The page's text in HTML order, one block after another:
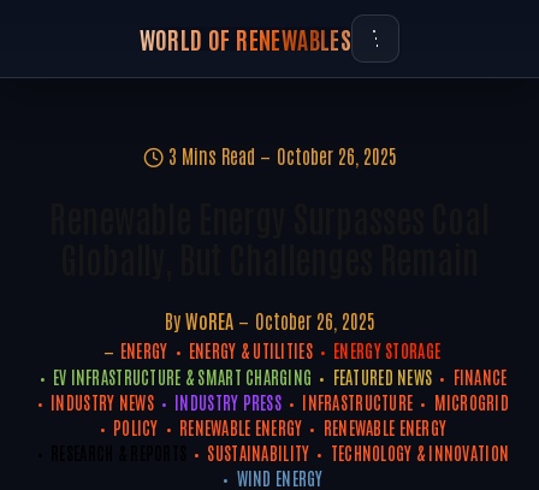
WORLD OF RENEWABLES
3 Mins Read October 26, 2025
By WoREA October 26, 2025
ENERGY ENERGY & UTILITIES
ENERGY STORAGE
EV INFRASTRUCTURE & SMART CHARGING
FEATURED NEWS
FINANCE
INDUSTRY NEWS
INDUSTRY PRESS INFRASTRUCTURE
MICROGRID
POLICY
RENEWABLE ENERGY
RENEWABLE ENERGY
SUSTAINABILITY
TECHNOLOGY & INNOVATION
WIND ENERGY